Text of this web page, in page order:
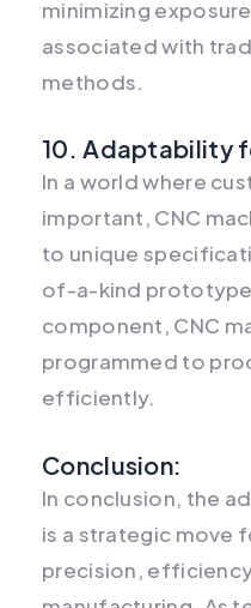
minimizing
associated with
methods.
10. Adaptability
In a world where
important, CNC
to unique
of-a-kind prototype
component, CNC
programmed to
efficiently.
Conclusion:
In conclusion, the
is a strategic move
precision,